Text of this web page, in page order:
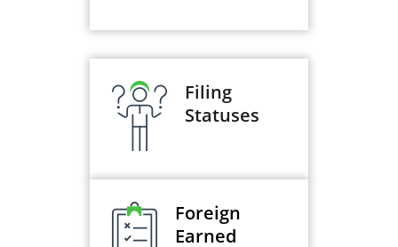
Filing
Statuses
Foreign
Earned